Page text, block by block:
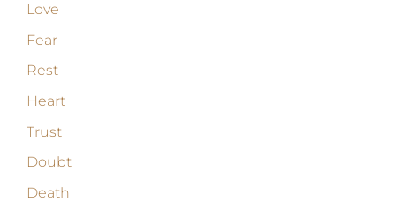
Love
Fear
Rest
Heart
Trust
Doubt
Death